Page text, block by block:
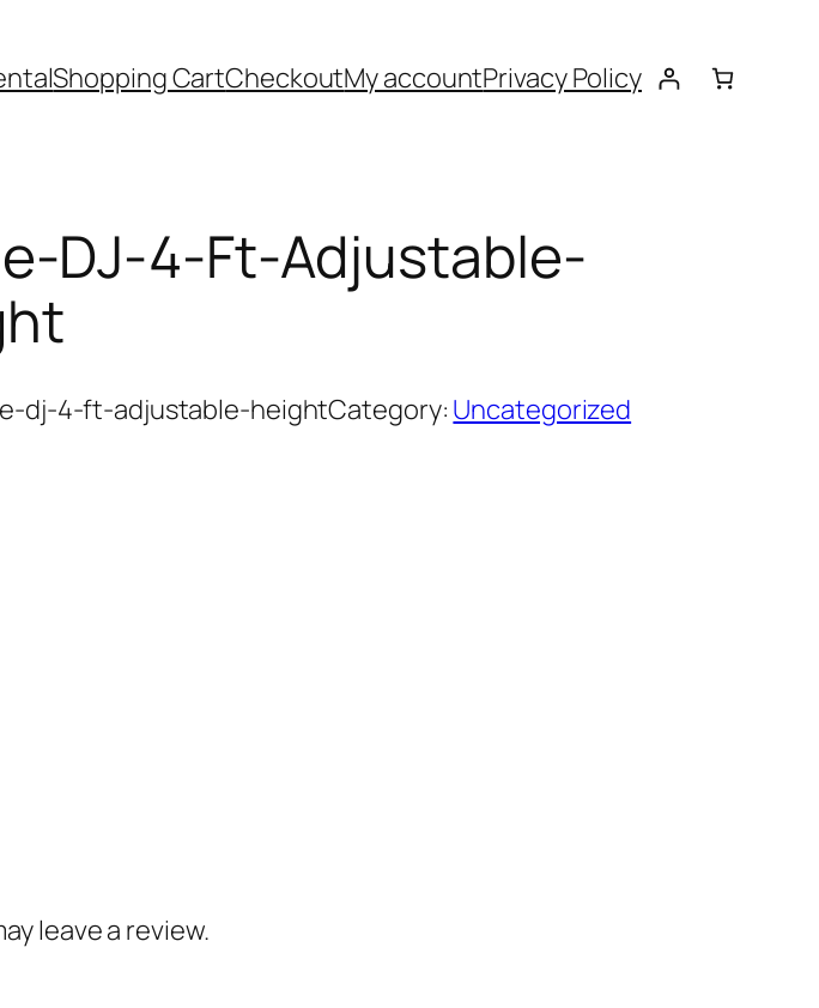
Shopping CartCheckoutMy accountPrivacy Policy
DJ-4-Ft-Adjustable-
dj-4-ft-adjustable-heightCategory: Uncategorized
leave a review.